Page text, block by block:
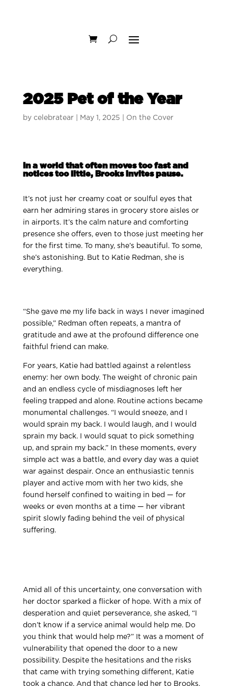
2025 Pet of the Year
by celebratear| May 1, 2025 On the Cover
In a world that often moves too fast and
notices too little, Brooks invites pause.
It’s not just her creamy coat or soulful eyes that
earn her admiring stares in grocery store aisles or
in airports. It’s the calm nature and comforting
presence she offers, even to those just meeting her
for the first time. To many, she’s beautiful. To some,
she’s astonishing. But to Katie Redman, she is
everything.
“She gave me my life back in ways I never imagined
possible,” Redman often repeats, a mantra of
gratitude and awe at the profound difference one
faithful friend can make.
For years, Katie had battled against a relentless
enemy: her own body. The weight of chronic pain
and an endless cycle of misdiagnoses left her
feeling trapped and alone. Routine actions became
monumental challenges. “I would sneeze, and I
would sprain my back. I would laugh, and I would
sprain my back. I would squat to pick something
up, and sprain my back.” In these moments, every
simple act was a battle, and every day was a quiet
war against despair. Once an enthusiastic tennis
player and active mom with her two kids, she
found herself confined to waiting in bed — for
weeks or even months at a time — her vibrant
spirit slowly fading behind the veil of physical
suffering.
Amid all of this uncertainty, one conversation with
her doctor sparked a flicker of hope. With a mix of
desperation and quiet perseverance, she asked, “I
don’t know if a service animal would help me. Do
you think that would help me?” It was a moment of
vulnerability that opened the door to a new
possibility. Despite the hesitations and the risks
that came with trying something different, Katie
took a chance. And that chance led her to Brooks.